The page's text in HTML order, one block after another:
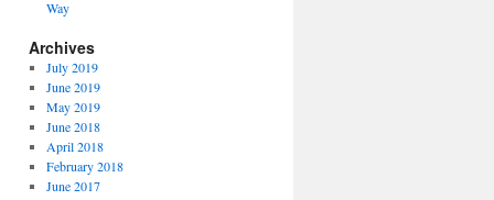
Way
Archives
July 2019
June 2019
May 2019
June 2018
April 2018
February 2018
June 2017